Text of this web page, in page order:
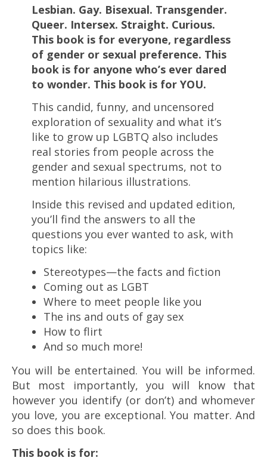
Lesbian. Gay. Bisexual. Transgender.
Queer. Intersex. Straight. Curious.
This book is for everyone, regardless
of gender or sexual preference. This
book is for anyone who’s ever dared
to wonder. This book is for YOU.
This candid, funny, and uncensored
exploration of sexuality and what it’s
like to grow up LGBTQ also includes
real stories from people across the
gender and sexual spectrums, not to
mention hilarious illustrations.
Inside this revised and updated edition,
you’ll find the answers to all the
questions you ever wanted to ask, with
topics like:
Stereotypes—the facts and fiction
Coming out as LGBT
Where to meet people like you
The ins and outs of gay sex
How to flirt
And so much more!
You will be entertained. You will be informed.
But most importantly, you will know that
however you identify (or don’t) and whomever
you love, you are exceptional. You matter. And
so does this book.
This book is for: